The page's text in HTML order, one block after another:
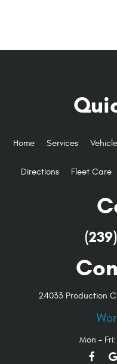
Home Services
Directions Fleet Care
24033 Production
Mon -